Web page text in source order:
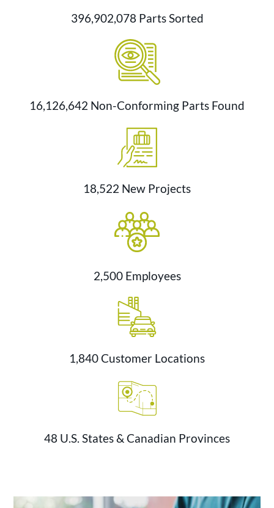
396,902,078 Parts Sorted
16,126,642 Non-Conforming Parts Found
18,522 New Projects
2,500 Employees
1,840 Customer Locations
48 U.S. States & Canadian Provinces